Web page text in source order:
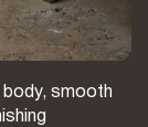
smooth